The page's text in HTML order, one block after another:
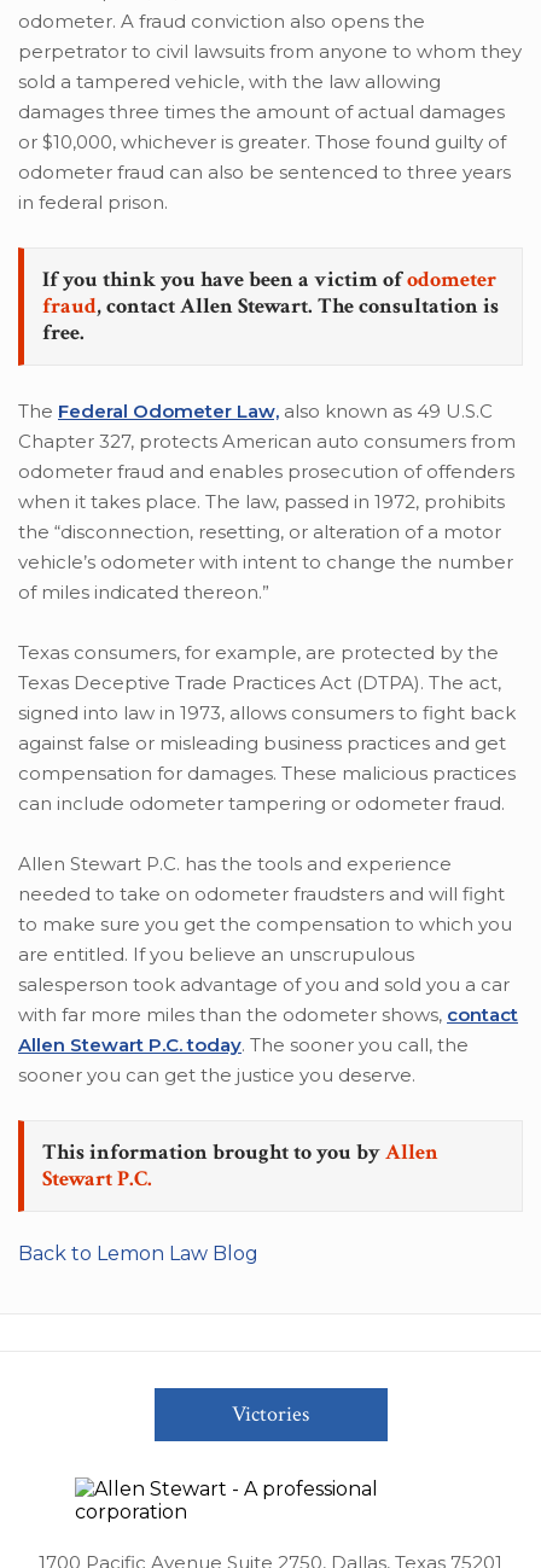
odometer. A fraud conviction also opens the
perpetrator to civil lawsuits from anyone to whom they
sold a tampered vehicle, with the law allowing
damages three times the amount of actual damages
or $10,000, whichever is greater. Those found guilty of
odometer fraud can also be sentenced to three years
in federal prison.
If you think you have been a victim ofodometer
fraud, contact Allen Stewart. The consultation is
free.
The Federal Odometer Law, also known as 49 U.S.C
Chapter 327, protects American auto consumers from
odometer fraud and enables prosecution of offenders
when it takes place. The law, passed in 1972, prohibits
the “disconnection, resetting, or alteration of a motor
vehicle’s odometer with intent to change the number
of miles indicated thereon.”
Texas consumers, for example, are protected by the
Texas Deceptive Trade Practices Act (DTPA). The act,
signed into law in 1973, allows consumers to fight back
against false or misleading business practices and get
compensation for damages. These malicious practices
can include odometer tampering or odometer fraud.
Allen Stewart P.C. has the tools and experience
needed to take on odometer fraudsters and will fight
to make sure you get the compensation to which you
are entitled. If you believe an unscrupulous
salesperson took advantage of you and sold you a car
with far more miles than the odometer shows, contact
Allen Stewart P.C. today. The sooner you call, the
sooner you can get the justice you deserve.
This information brought to you byAllen
Stewart P.C.
Back to Lemon Law Blog
Victories
1700 Pacific Avenue Suite 2750, Dallas, Texas 75201